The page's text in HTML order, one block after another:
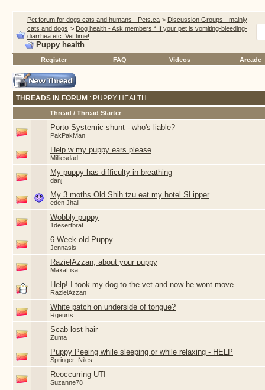
Pet forum for dogs cats and humans - Pets.ca > Discussion Groups - mainly
cats and dogs > Dog health - Ask members * If your pet is vomiting-bleeding-
diarrhea etc. Vet time!
Puppy health
Register FAQ Videos Arcade
THREADS IN FORUM : PUPPY HEALTH
Thread / Thread Starter
Porto Systemic shunt - who's liable?
PakPakMan
Help w my puppy ears please
Milliesdad
My puppy has difficulty in breathing
danj
My 3 moths Old Shih tzu eat my hotel SLipper
eden Jhail
Wobbly puppy
1desertbrat
6 Week old Puppy
Jennasis
RazielAzzan, about your puppy
MaxaLisa
Help! I took my dog to the vet and now he wont move
RazielAzzan
White patch on underside of tongue?
Rgeurts
Scab lost hair
Zuma
Puppy Peeing while sleeping or while relaxing - HELP
Springer_Niles
Reoccurring UTI
Suzanne78